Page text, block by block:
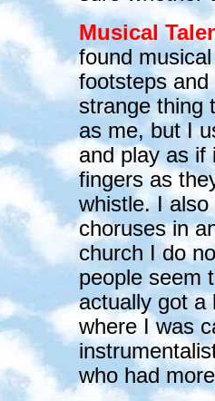
Musical
found
footsteps
strange thing
as me, but I
and play as if
fingers as
whistle. I
choruses in
church I do
people seem
actually got a
where I was
who had